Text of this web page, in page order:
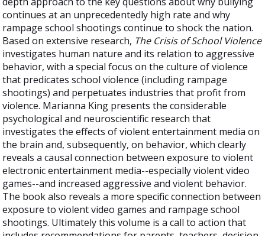
continues at an unprecedentedly high rate and why
rampage school shootings continue to shock the nation.
Based on extensive research, The Crisis of School Violence
investigates human nature and its relation to aggressive
behavior, with a special focus on the culture of violence
that predicates school violence (including rampage
shootings) and perpetuates industries that profit from
violence. Marianna King presents the considerable
psychological and neuroscientific research that
investigates the effects of violent entertainment media on
the brain and, subsequently, on behavior, which clearly
reveals a causal connection between exposure to violent
electronic entertainment media--especially violent video
games--and increased aggressive and violent behavior.
The book also reveals a more specific connection between
exposure to violent video games and rampage school
shootings. Ultimately this volume is a call to action that